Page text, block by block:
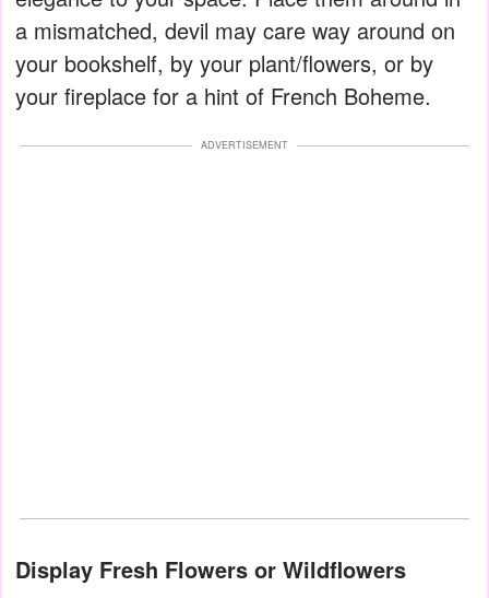
a mismatched, devil may care way around on
your bookshelf, by your plant/flowers, or by
your fireplace for a hint of French Boheme.
ADVERTISEMENT
Display Fresh Flowers or Wildflowers